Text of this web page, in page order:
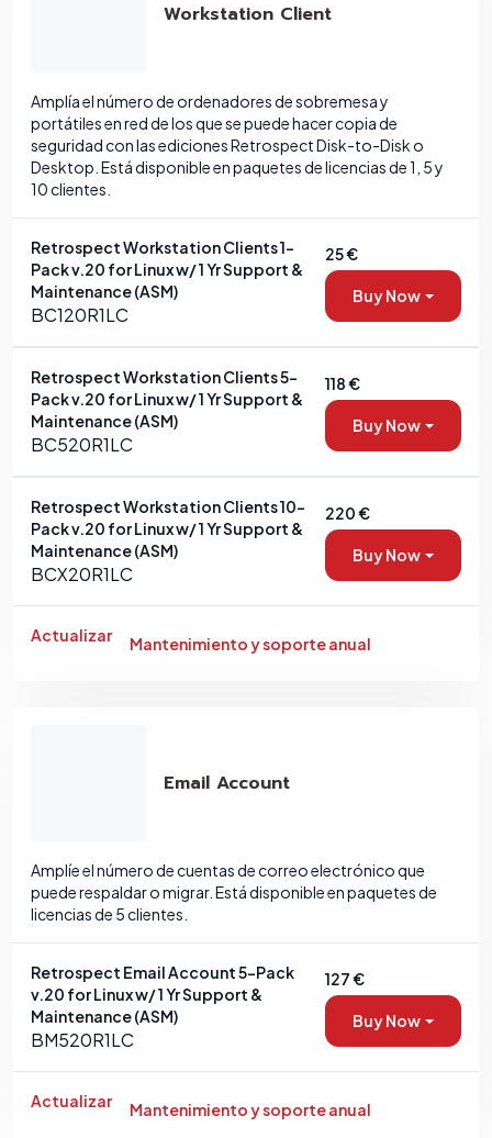
Workstation Client
Amplía el número de ordenadores de sobremesa y
portátiles en red de los que se puede hacer copia de
seguridad con las ediciones Retrospect Disk-to-Disk o
Desktop. Está disponible en paquetes de licencias de 1, 5 y
10 clientes.
Retrospect Workstation Clients 1-
Pack v.20 for Linux w/ 1 Yr Support &
Maintenance (ASM)
BC120R1LC
25 €
Buy Now
Retrospect Workstation Clients 5-
Pack v.20 for Linux w/ 1 Yr Support &
Maintenance (ASM)
BC520R1LC
118 €
Buy Now
Retrospect Workstation Clients 10-
Pack v.20 for Linux w/ 1 Yr Support &
Maintenance (ASM)
BCX20R1LC
220 €
Buy Now
Actualizar Mantenimiento y soporte anual
Email Account
Amplíe el número de cuentas de correo electrónico que
puede respaldar o migrar. Está disponible en paquetes de
licencias de 5 clientes.
Retrospect Email Account 5-Pack
v.20 for Linux w/ 1 Yr Support &
Maintenance (ASM)
BM520R1LC
127 €
Buy Now
Actualizar Mantenimiento y soporte anual